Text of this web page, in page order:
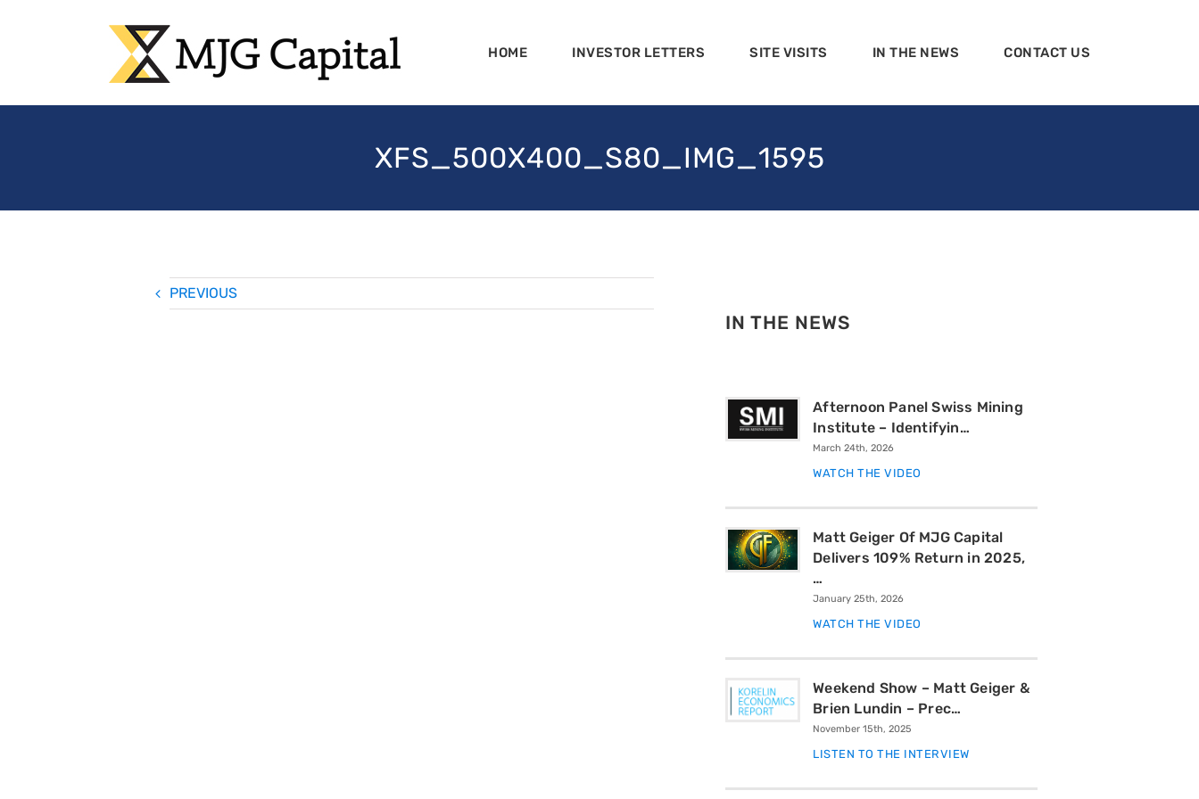
HOME INVESTOR LETTERS SITE VISITS IN THE NEWS CONTACT US
XFS_500X400_S80_IMG_1595
PREVIOUS
IN THE NEWS
Afternoon Panel Swiss Mining
Institute – Identifyin…
March 24th, 2026
WATCH THE VIDEO
Matt Geiger Of MJG Capital
Delivers 109% Return in 2025,
…
January 25th, 2026
WATCH THE VIDEO
Weekend Show – Matt Geiger &
Brien Lundin – Prec…
November 15th, 2025
LISTEN TO THE INTERVIEW